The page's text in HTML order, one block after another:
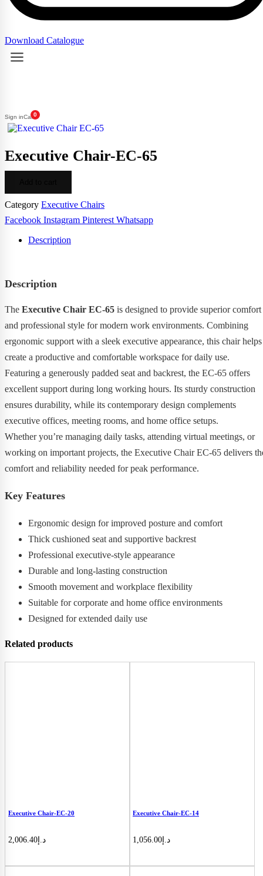
Download Catalogue
Sign inCart0
Executive Chair-EC-65
Category Executive Chairs
Facebook Instagram Pinterest Whatsapp
Description
Description
The Executive Chair EC-65 is designed to provide superior comfort
and professional style for modern work environments. Combining
ergonomic support with a sleek executive appearance, this chair helps
create a productive and comfortable workspace for daily use.
Featuring a generously padded seat and backrest, the EC-65 offers
excellent support during long working hours. Its sturdy construction
ensures durability, while its contemporary design complements
executive offices, meeting rooms, and home office setups.
Whether you’re managing daily tasks, attending virtual meetings, or
working on important projects, the Executive Chair EC-65 delivers
comfort and reliability needed for peak performance.
Key Features
Ergonomic design for improved posture and comfort
Thick cushioned seat and supportive backrest
Professional executive-style appearance
Durable and long-lasting construction
Smooth movement and workplace flexibility
Suitable for corporate and home office environments
Designed for extended daily use
Related products
Executive Chair-EC-20
د.إ 2,006.40
Executive Chair-EC-14
د.إ 1,056.00